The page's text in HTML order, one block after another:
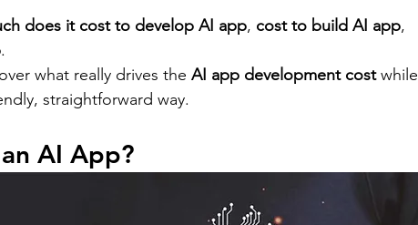
Programming Language React Native App Development
does it cost to develop AI app, cost to build AI app,
.
what really drives the AI app development cost while
straightforward way.
AI App?